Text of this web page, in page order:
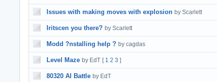
Issues with making moves with explosion by Scarlett
Iritscen you there? by Scarlett
Modd ?nstalling help ? by cagdas
Level Maze by EdT [ 1 2 3 ]
80320 AI Battle by EdT